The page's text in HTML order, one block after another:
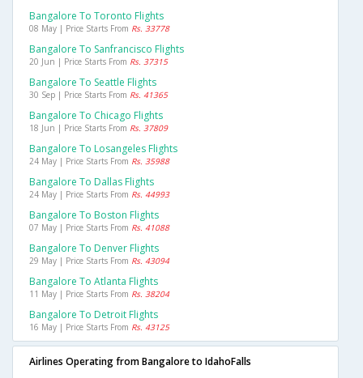
Bangalore To Toronto Flights
08 May | Price Starts From Rs. 33778
Bangalore To Sanfrancisco Flights
20 Jun | Price Starts From Rs. 37315
Bangalore To Seattle Flights
30 Sep | Price Starts From Rs. 41365
Bangalore To Chicago Flights
18 Jun | Price Starts From Rs. 37809
Bangalore To Losangeles Flights
24 May | Price Starts From Rs. 35988
Bangalore To Dallas Flights
24 May | Price Starts From Rs. 44993
Bangalore To Boston Flights
07 May | Price Starts From Rs. 41088
Bangalore To Denver Flights
29 May | Price Starts From Rs. 43094
Bangalore To Atlanta Flights
11 May | Price Starts From Rs. 38204
Bangalore To Detroit Flights
16 May | Price Starts From Rs. 43125
Airlines Operating from Bangalore to IdahoFalls